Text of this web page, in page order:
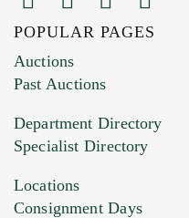
Images (Please
You can upload 15
HEIC files) *
Drag and drop
POPULAR PAGES
Auctions
Past Auctions
Department Directory
Specialist Directory
Locations
Consignment Days